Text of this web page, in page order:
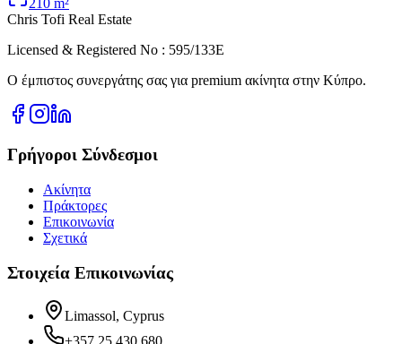
210 m²
Chris Tofi Real Estate
Licensed & Registered No : 595/133E
Ο έμπιστος συνεργάτης σας για premium ακίνητα στην Κύπρο.
Γρήγοροι Σύνδεσμοι
Ακίνητα
Πράκτορες
Επικοινωνία
Σχετικά
Στοιχεία Επικοινωνίας
Limassol, Cyprus